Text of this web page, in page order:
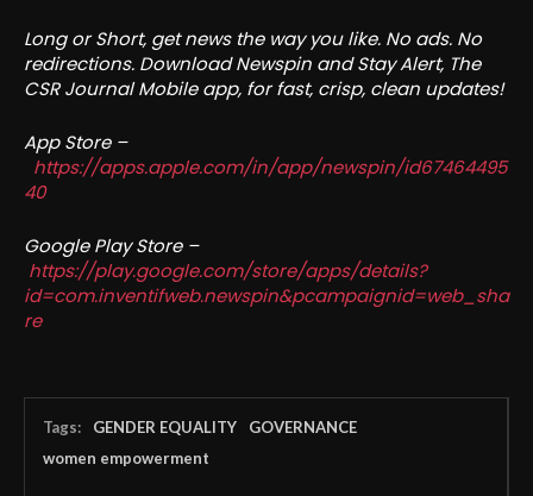
Long or Short, get news the way you like. No ads. No
redirections. Download Newspin and Stay Alert, The
CSR Journal Mobile app, for fast, crisp, clean updates!
App Store –
https://apps.apple.com/in/app/newspin/id67464495
40
Google Play Store –
https://play.google.com/store/apps/details?
id=com.inventifweb.newspin&pcampaignid=web_sha
re
Tags: GENDER EQUALITY
GOVERNANCE
women empowerment